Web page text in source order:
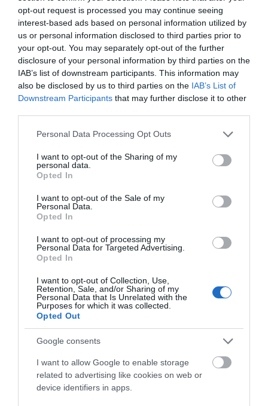
opt-out request is processed you may continue seeing
interest-based ads based on personal information utilized by
us or personal information disclosed to third parties prior to
your opt-out. You may separately opt-out of the further
disclosure of your personal information by third parties on the
IAB’s list of downstream participants. This information may
also be disclosed by us to third parties on the IAB’s List of
Downstream Participants that may further disclose it to other
Please note that this website/app uses one or more Google
not limited to your visit or usage behaviour. You may click to
grant or deny consent to Google and its third-party tags to
use your data for below specified purposes in below Google
consent section.
Personal Data Processing Opt Outs
I want to opt-out of the Sharing of my
personal data.
Opted In
I want to opt-out of the Sale of my
Personal Data.
Opted In
I want to opt-out of processing my
Personal Data for Targeted Advertising.
Opted In
I want to opt-out of Collection, Use,
Retention, Sale, and/or Sharing of my
Personal Data that Is Unrelated with the
Purposes for which it was collected.
Opted Out
Google consents
I want to allow Google to enable storage
related to advertising like cookies on web or
device identifiers in apps.
Facilities
Accessibility
Disabled toilets
Parking with charge
Property Facilities
Smoking not allowed
Target Markets
Map & Directions
Click here to view map